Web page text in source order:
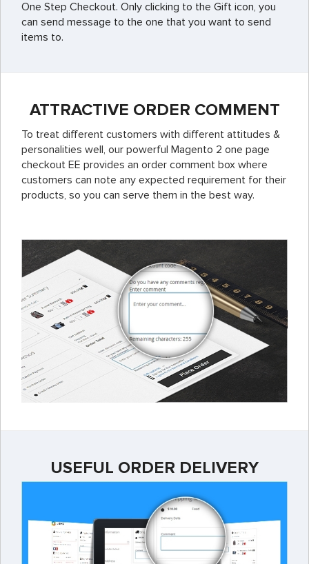
One Step Checkout. Only clicking to the Gift icon, you
can send message to the one that you want to send
items to.
ATTRACTIVE ORDER COMMENT
To treat different customers with different attitudes &
personalities well, our powerful Magento 2 one page
checkout EE provides an order comment box where
customers can note any expected requirement for their
products, so you can serve them in the best way.
USEFUL ORDER DELIVERY